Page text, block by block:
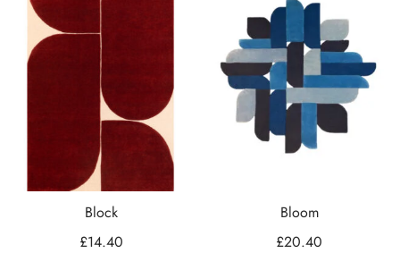
Block
£14.40
Bloom
£20.40